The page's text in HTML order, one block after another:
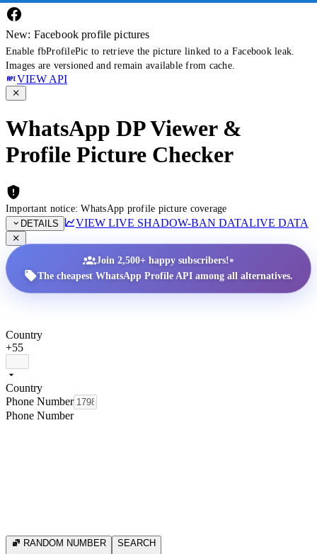
New: Facebook profile pictures
Enable fbProfilePic to retrieve the picture linked to a Facebook leak.
Images are versioned and remain available from cache.
VIEW API
WhatsApp DP Viewer &
Profile Picture Checker
Important notice: WhatsApp profile picture coverage
DETAILS
VIEW LIVE SHADOW-BAN DATALIVE DATA
Join 2,500+ happy subscribers!•
The cheapest WhatsApp Profile API among all alternatives.
Country
+55
Country
Phone Number
Phone Number
RANDOM NUMBER SEARCH